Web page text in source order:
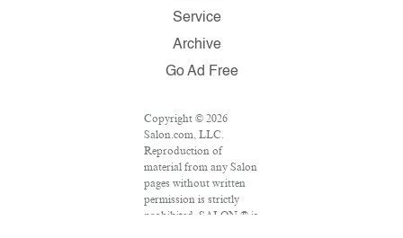
Service
Archive
Go Ad Free
Copyright © 2026
Salon.com, LLC.
Reproduction of
material from any Salon
pages without written
permission is strictly
prohibited. SALON ® is